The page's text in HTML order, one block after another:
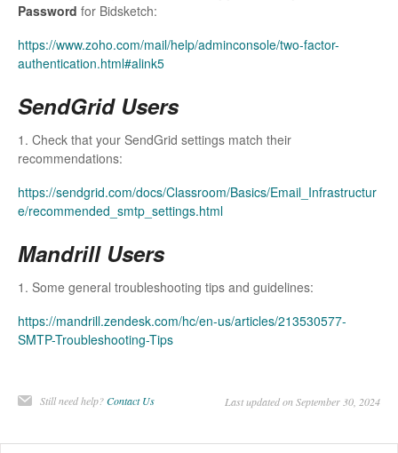
Password for Bidsketch:
https://www.zoho.com/mail/help/adminconsole/two-factor-
authentication.html#alink5
SendGrid Users
1. Check that your SendGrid settings match their
recommendations:
https://sendgrid.com/docs/Classroom/Basics/Email_Infrastructur
e/recommended_smtp_settings.html
Mandrill Users
1. Some general troubleshooting tips and guidelines:
https://mandrill.zendesk.com/hc/en-us/articles/213530577-
SMTP-Troubleshooting-Tips
Still need help?Contact Us Last updated on September 30, 2024